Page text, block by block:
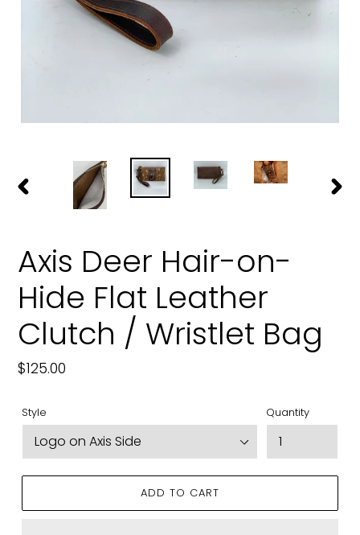
Axis Deer Hair-on-
Hide Flat Leather
Clutch / Wristlet Bag
Regular
$125.00
Style Quantity
ADD TO CART